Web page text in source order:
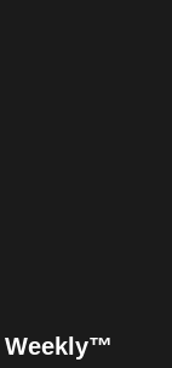
Weekly™